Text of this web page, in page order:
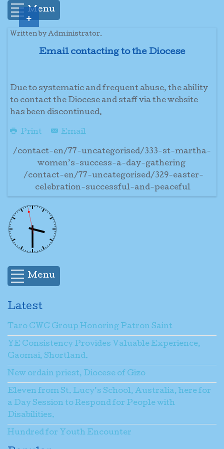
Menu
Written by Administrator.
Email contacting to the Diocese
Due to systematic and frequent abuse, the ability
to contact the Diocese and staff via the website
has been discontinued.
Print Email
/contact-en/77-uncategorised/333-st-martha-
women’s-success-a-day-gathering
/contact-en/77-uncategorised/329-easter-
celebration-successful-and-peaceful
Menu
Latest
Taro CWC Group Honoring Patron Saint
YE Consistency Provides Valuable Experience,
Gaomai, Shortland.
New ordain priest, Diocese of Gizo
Eleven from St. Lucy’s School, Australia, here for
a Day Session to Respond for People with
Disabilities.
Hundred for Youth Encounter
+